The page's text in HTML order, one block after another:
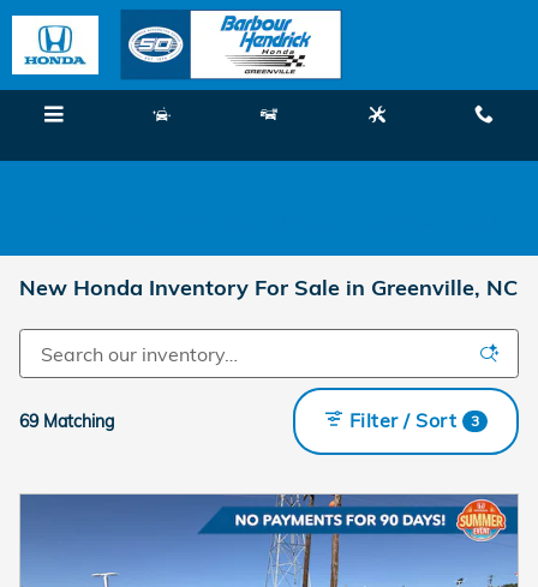
Skip to main content
New Honda Inventory For Sale in Greenville, NC
69 Matching Filter / Sort 3